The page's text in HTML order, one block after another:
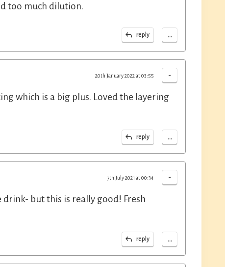
too much dilution.
reply ...
-
20th January 2022 at 03:55
which is a big plus. Loved the layering
reply ...
-
7th July 2021 at 00:34
drink- but this is really good! Fresh
reply ...